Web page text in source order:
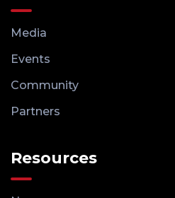
Media
Events
Community
Partners
Resources